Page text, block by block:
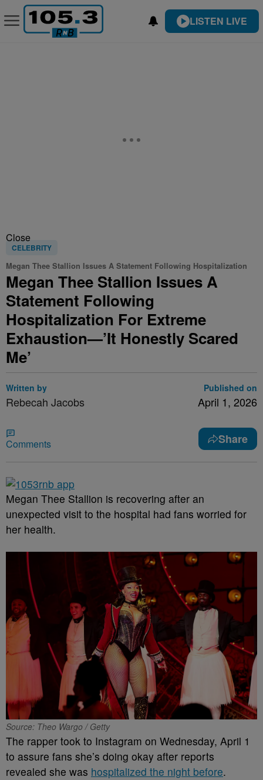
LISTEN LIVE
Close
CELEBRITY
Megan Thee Stallion Issues A Statement Following Hospitalization
Megan Thee Stallion Issues A
Statement Following
Hospitalization For Extreme
Exhaustion—’It Honestly Scared
Me’
Written by
Rebecah Jacobs
Published on
April 1, 2026
Comments Share
Megan Thee Stallion is recovering after an
unexpected visit to the hospital had fans worried for
her health.
Source: Theo Wargo / Getty
The rapper took to Instagram on Wednesday, April 1
to assure fans she’s doing okay after reports
revealed she was hospitalized the night before.